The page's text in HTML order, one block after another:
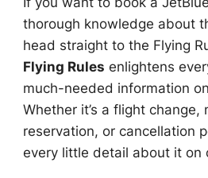
thorough knowledge about
head straight to the Flying
Flying Rules enlightens
much-needed information
Whether it’s a flight change,
reservation, or cancellation
every little detail about it on